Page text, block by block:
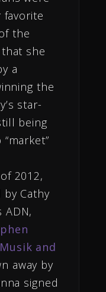
the
she
a
the
star-
being
of 2012,
Cathy
ADN,
and
away by
signed